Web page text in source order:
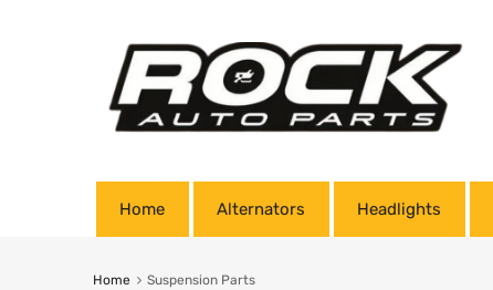
Home Alternators Headlights
Home Suspension Parts